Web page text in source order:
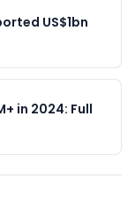
US$1bn
in 2024: Full